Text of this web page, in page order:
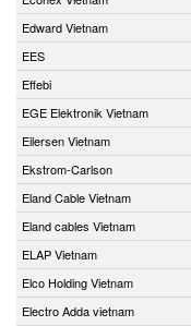
Edward Vietnam
EES
Effebi
EGE Elektronik Vietnam
Eilersen Vietnam
Ekstrom-Carlson
Eland Cable Vietnam
Eland cables Vietnam
ELAP Vietnam
Elco Holding Vietnam
Electro Adda vietnam